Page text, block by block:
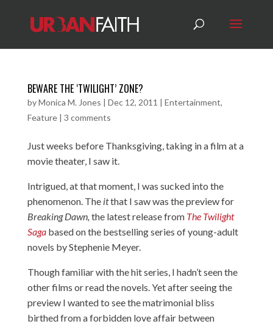
BEWARE THE ‘TWILIGHT’ ZONE?
byMonica M. Jones | Dec 12, 2011 | Entertainment,
Feature| 3 comments
Just weeks before Thanksgiving, taking in a film at a
movie theater, I saw it.
Intrigued, at that moment, I was sucked into the
phenomenon. The itthat I saw was the preview for
Breaking Dawn, the latest release from The Twilight
Sagabased on the bestselling series of young-adult
novels by Stephenie Meyer.
Though familiar with the hit series, I hadn’t seen the
other films or read the novels. Yet after seeing the
preview I wanted to see the matrimonial bliss
birthed from a forbidden love affair between